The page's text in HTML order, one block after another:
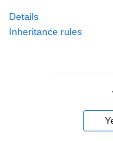
Details
Inheritance rules